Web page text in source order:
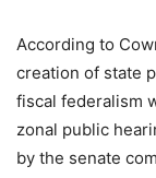
According to
creation of state
fiscal federalism
zonal public
by the senate